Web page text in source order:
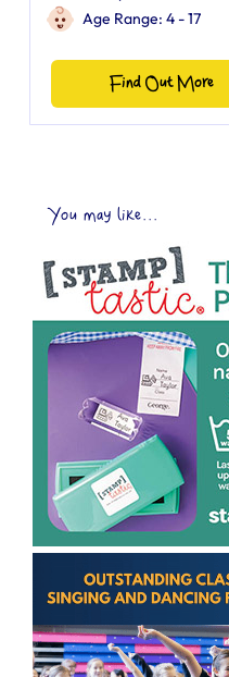
Age Range: 4 - 17
Find Out More
You may like...